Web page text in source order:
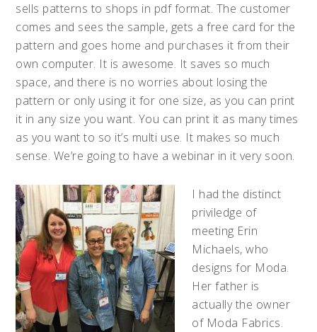
sells patterns to shops in pdf format. The customer
comes and sees the sample, gets a free card for the
pattern and goes home and purchases it from their
own computer. It is awesome. It saves so much
space, and there is no worries about losing the
pattern or only using it for one size, as you can print
it in any size you want. You can print it as many times
as you want to so it’s multi use. It makes so much
sense. We’re going to have a webinar in it very soon.
I had the distinct
priviledge of
meeting Erin
Michaels, who
designs for Moda.
Her father is
actually the owner
of Moda Fabrics.